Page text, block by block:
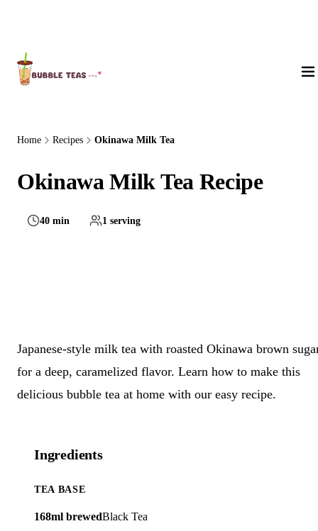
Home Recipes Okinawa Milk Tea
Okinawa Milk Tea Recipe
40 min 1 serving
Japanese-style milk tea with roasted Okinawa brown
for a deep, caramelized flavor. Learn how to make this
delicious bubble tea at home with our easy recipe.
Ingredients
TEA BASE
168ml brewedBlack Tea